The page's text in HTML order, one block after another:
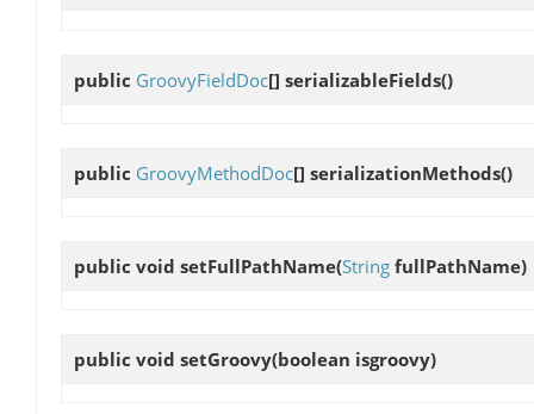
public GroovyFieldDoc[] serializableFields()
public GroovyMethodDoc[] serializationMethods()
public void setFullPathName(String fullPathName)
public void setGroovy(boolean isgroovy)